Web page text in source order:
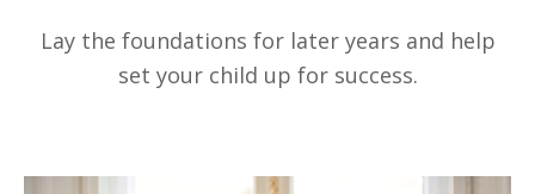
Lay the foundations for later years and help
set your child up for success.